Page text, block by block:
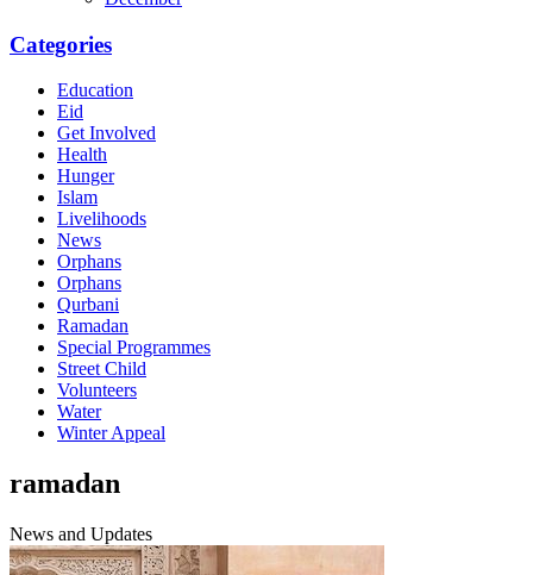
Categories
Education
Eid
Get Involved
Health
Hunger
Islam
Livelihoods
News
Orphans
Orphans
Qurbani
Ramadan
Special Programmes
Street Child
Volunteers
Water
Winter Appeal
ramadan
News and Updates